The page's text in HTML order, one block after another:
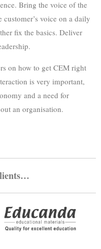
Bring the voice of the
voice on a daily
fix the basics. Deliver
on how to get CEM right
is very important,
and a need for
an organisation.